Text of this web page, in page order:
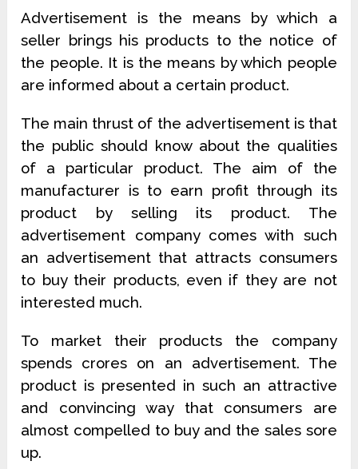
Advertisement is the means by which a
seller brings his products to the notice of
the people. It is the means by which people
are informed about a certain product.
The main thrust of the advertisement is that
the public should know about the qualities
of a particular product. The aim of the
manufacturer is to earn profit through its
product by selling its product. The
advertisement company comes with such
an advertisement that attracts consumers
to buy their products, even if they are not
interested much.
To market their products the company
spends crores on an advertisement. The
product is presented in such an attractive
and convincing way that consumers are
almost compelled to buy and the sales sore
up.